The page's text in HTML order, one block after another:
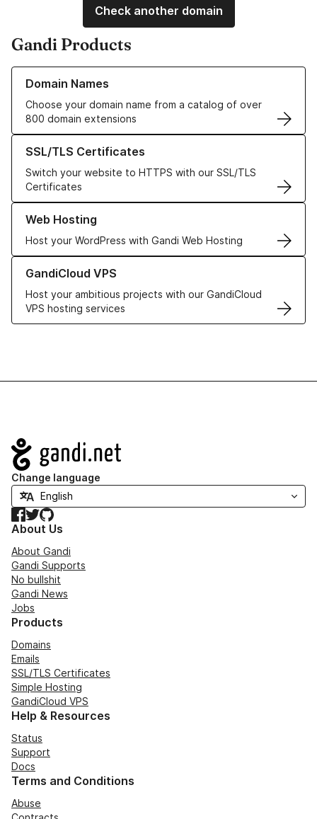
Check another domain
Gandi Products
Domain Names
Choose your domain name from a catalog of over
800 domain extensions
Learn more about our Domain Names
SSL/TLS Certificates
Switch your website to HTTPS with our SSL/TLS
Certificates
Learn more about our SSL/TLS Certificates
Web Hosting
Host your WordPress with Gandi Web Hosting
Learn more about our Web Hosting solutions
GandiCloud VPS
Host your ambitious projects with our GandiCloud
VPS hosting services
Learn more about GandiCloud VPS
Navigation
Change language
Facebook
TwitterGitHub
About Us
About Gandi
Gandi Supports
No bullshit
Gandi News
Jobs
Products
Domains
Emails
SSL/TLS Certificates
Simple Hosting
GandiCloud VPS
Help & Resources
Status
Support
Docs
Terms and Conditions
Abuse